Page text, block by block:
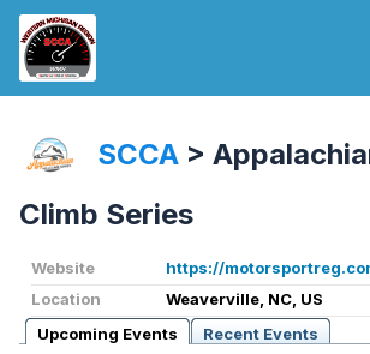
SCCA >
Climb Series
Website
https://
Location
Weaverville, NC, US
Upcoming Events
Recent Events